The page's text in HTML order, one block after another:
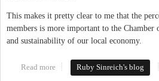
This makes it pretty clear to me that the
members is more important to the Chamber
and sustainability of our local economy.
Read more about Why doesn't Chapel Hill
Ruby Sinreich's blog